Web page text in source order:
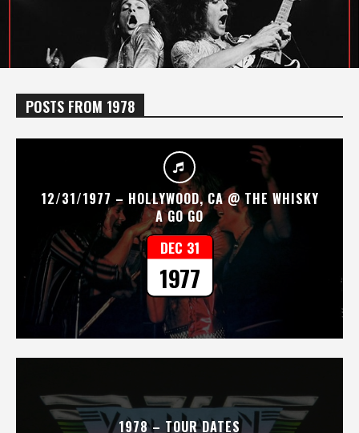
POSTS FROM 1978
12/31/1977 – HOLLYWOOD, CA @ THE WHISKY
A GO GO
DEC 31
1977
1978 – TOUR DATES